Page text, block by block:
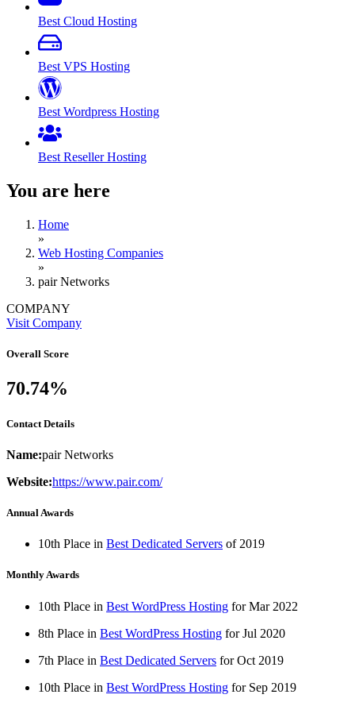
Best Cloud Hosting
Best VPS Hosting
Best Wordpress Hosting
Best Reseller Hosting
You are here
Home
»
Web Hosting Companies
»
pair Networks
COMPANY
Visit Company
Overall Score
70.74%
Contact Details
Name:pair Networks
Website:https://www.pair.com/
Annual Awards
10th Place in Best Dedicated Servers of 2019
Monthly Awards
10th Place in Best WordPress Hosting forMar 2022
8th Place in Best WordPress Hosting forJul 2020
7th Place in Best Dedicated Servers forOct 2019
10th Place in Best WordPress Hosting for Sep 2019